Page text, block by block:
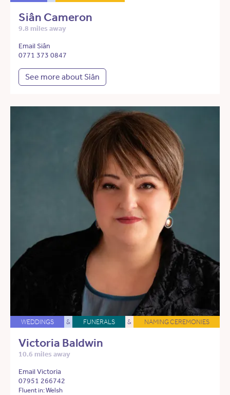
Siân Cameron
9.8 miles away
Email Siân
0771 373 0847
See more about Siân
WEDDINGS & FUNERALS & NAMING CEREMONIES
Victoria Baldwin
10.6 miles away
Email Victoria
07951 266742
Fluent in: Welsh